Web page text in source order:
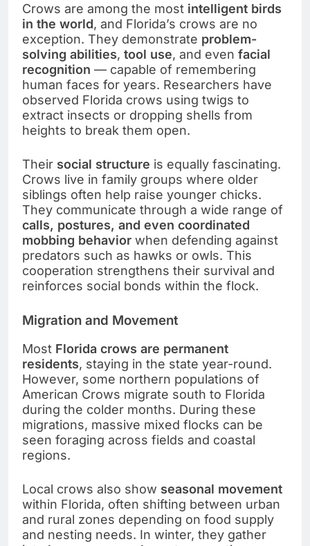
Crows are among the most intelligent birds
in the world, and Florida’s crows are no
exception. They demonstrate problem-
solving abilities, tool use, and even facial
recognition — capable of remembering
human faces for years. Researchers have
observed Florida crows using twigs to
extract insects or dropping shells from
heights to break them open.
Their social structure is equally fascinating.
Crows live in family groups where older
siblings often help raise younger chicks.
They communicate through a wide range of
calls, postures, and even coordinated
mobbing behavior when defending against
predators such as hawks or owls. This
cooperation strengthens their survival and
reinforces social bonds within the flock.
Migration and Movement
Most Florida crows are permanent
residents, staying in the state year-round.
However, some northern populations of
American Crows migrate south to Florida
during the colder months. During these
migrations, massive mixed flocks can be
seen foraging across fields and coastal
regions.
Local crows also show seasonal movement
within Florida, often shifting between urban
and rural zones depending on food supply
and nesting needs. In winter, they gather